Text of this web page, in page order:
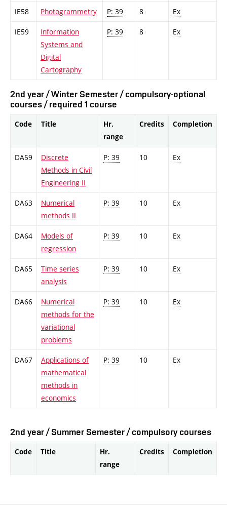
IE58 Photogrammetry P: 39 8 Ex
IE59
Information
Systems and
Digital
Cartography
P: 39 8 Ex
2nd year / Winter Semester / compulsory-optional
courses / required 1 course
Code Title
Hr.
range
Credits Completion
DA59
Discrete
Methods in Civil
Engineering II
P: 39 10 Ex
DA63
Numerical
methods II
P: 39 10 Ex
DA64
Models of
regression
P: 39 10 Ex
DA65
Time series
analysis
P: 39 10 Ex
DA66
Numerical
methods for the
variational
problems
P: 39 10 Ex
DA67
Applications of
mathematical
methods in
economics
P: 39 10 Ex
2nd year / Summer Semester / compulsory courses
Code Title
Hr.
range
Credits Completion